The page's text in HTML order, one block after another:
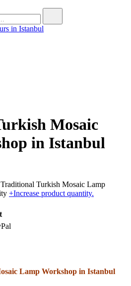
in Istanbul
Mosaic
in Istanbul
Traditional Turkish Mosaic Lamp
+Increase product quantity.
Lamp Workshop in Istanbul